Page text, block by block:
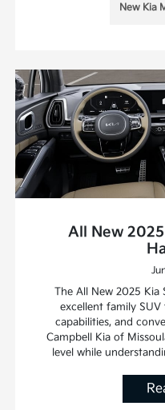
New Kia
All New
The All New 2025 Kia
excellent family
capabilities, and
Campbell Kia of
level while